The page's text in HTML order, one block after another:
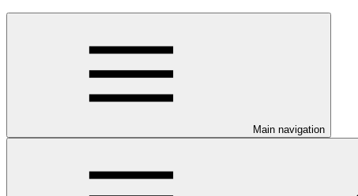
Main navigation